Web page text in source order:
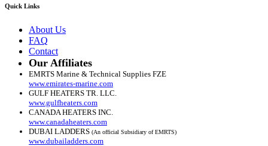
Quick Links
About Us
FAQ
Contact
Our Affiliates
EMRTS Marine & Technical Supplies FZE
www.emirates-marine.com
GULF HEATERS TR. LLC.
www.gulfheaters.com
CANADA HEATERS INC.
www.canadaheaters.com
DUBAI LADDERS (An official Subsidiary of EMRTS)
www.dubailadders.com